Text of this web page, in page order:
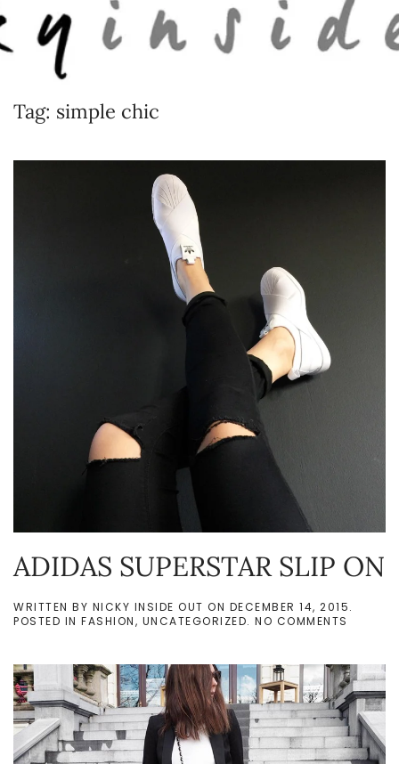
Skip to main content
Tag: simple chic
ADIDAS SUPERSTAR SLIP ON
WRITTEN BY NICKY INSIDE OUT ON DECEMBER 14, 2015.
POSTED IN FASHION, UNCATEGORIZED. NO COMMENTS
SLIP
ON